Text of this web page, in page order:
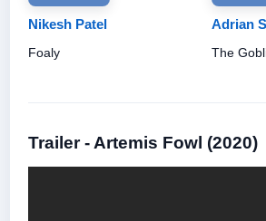
Nikesh Patel
Foaly
Adrian
The
Trailer - Artemis Fowl (2020)